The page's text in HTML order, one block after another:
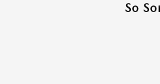
So